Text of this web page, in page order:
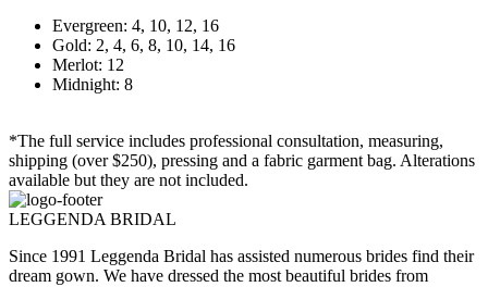
Evergreen: 4, 10, 12, 16
Gold: 2, 4, 6, 8, 10, 14, 16
Merlot: 12
Midnight: 8
*The full service includes professional consultation, measuring,
shipping (over $250), pressing and a fabric garment bag. Alterations
available but they are not included.
LEGGENDA BRIDAL
Since 1991 Leggenda Bridal has assisted numerous brides find their
dream gown. We have dressed the most beautiful brides from